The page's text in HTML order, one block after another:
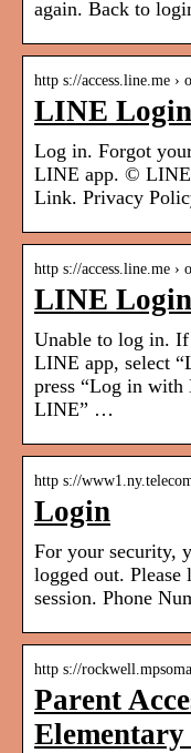
again. Back to
http s://access.line.me
LINE Login
Log in. Forgot
LINE app. ©
Link. Privacy
http s://access.line.me ›
LINE Login
Unable to log in. If
LINE app, select
press “Log in with
LINE” …
http s://
Login
For your security,
logged out.
session. Phone
http s://
Parent
Elementary